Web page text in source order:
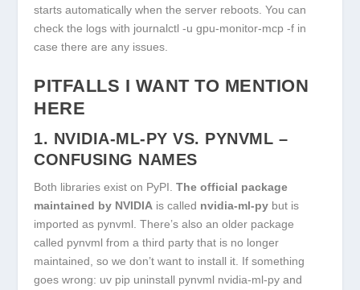
starts automatically when the server reboots. You can
check the logs with journalctl -u gpu-monitor-mcp -f in
case there are any issues.
PITFALLS I WANT TO MENTION
HERE
1. NVIDIA-ML-PY VS. PYNVML –
CONFUSING NAMES
Both libraries exist on PyPI.The official package
maintained by NVIDIA is called nvidia-ml-py but is
imported as pynvml . There’s also an older package
called pynvml from a third party that is no longer
maintained, so we don’t want to install it. If something
goes wrong: uv pip uninstall pynvml nvidia-ml-py and